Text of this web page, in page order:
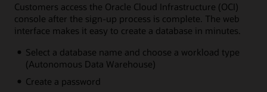
Customers access the Oracle Cloud Infrastructure (OCI)
console after the sign-up process is complete. The web
interface makes it easy to create a database in minutes.
Select a database name and choose a workload type
(Autonomous Data Warehouse)
Create a password